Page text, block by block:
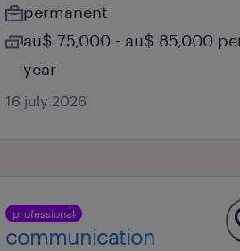
permanent
au$ 75,000 - au$ 85,000
year
16 july 2026
professional
communication